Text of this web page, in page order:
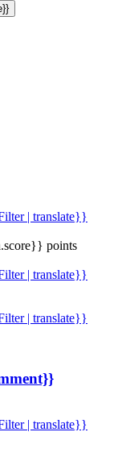
| translate}}
points
| translate}}
| translate}}
| translate}}